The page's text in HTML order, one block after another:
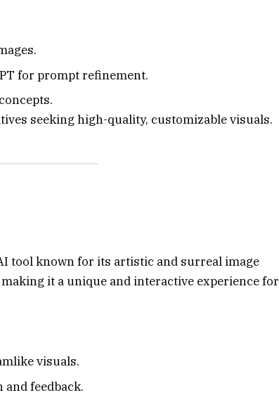
for prompt refinement.
seeking high-quality, customizable visuals.
tool known for its artistic and surreal image
it a unique and interactive experience for
visuals.
feedback.